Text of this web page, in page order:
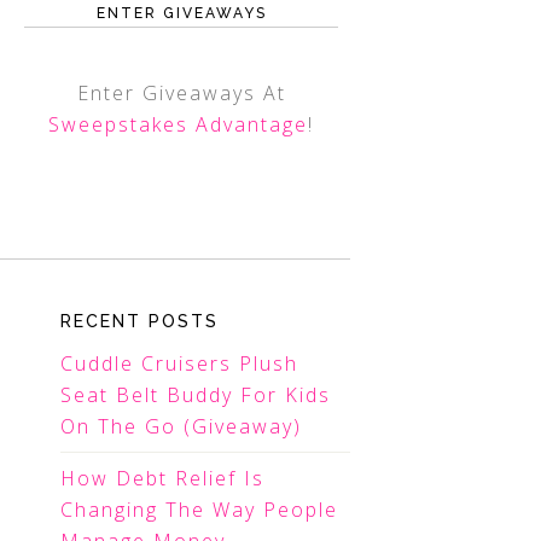
ENTER GIVEAWAYS
Enter Giveaways At
Sweepstakes Advantage!
RECENT POSTS
Cuddle Cruisers Plush
Seat Belt Buddy For Kids
On The Go (Giveaway)
How Debt Relief Is
Changing The Way People